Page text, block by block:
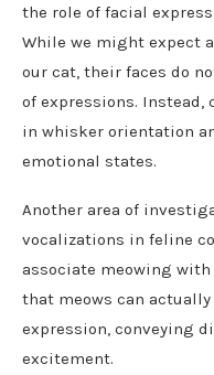
the role of facial
While we might expect
our cat, their faces do
of expressions.
in whisker orientation
emotional states.
Another area of
vocalizations in feline
associate meowing
that meows can
expression, conveying
excitement.